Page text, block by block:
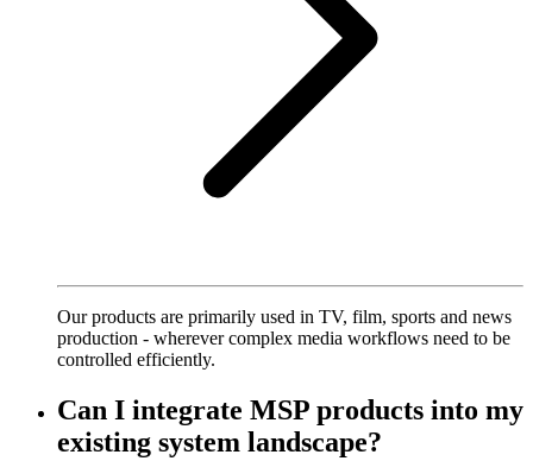
Our products are primarily used in TV, film, sports and news
production - wherever complex media workflows need to be
controlled efficiently.
Can I integrate MSP products into my
existing system landscape?